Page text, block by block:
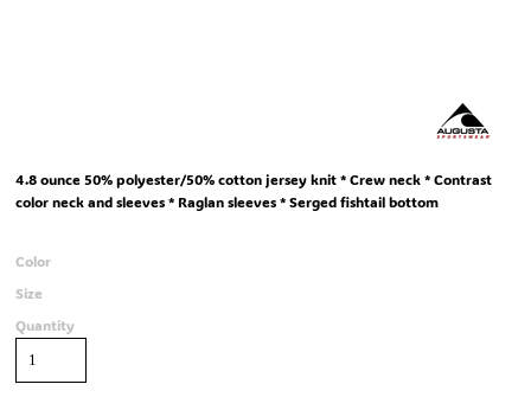
4.8 ounce 50% polyester/50% cotton jersey knit * Crew neck * Contrast
color neck and sleeves * Raglan sleeves * Serged fishtail bottom
Color
Size
Quantity